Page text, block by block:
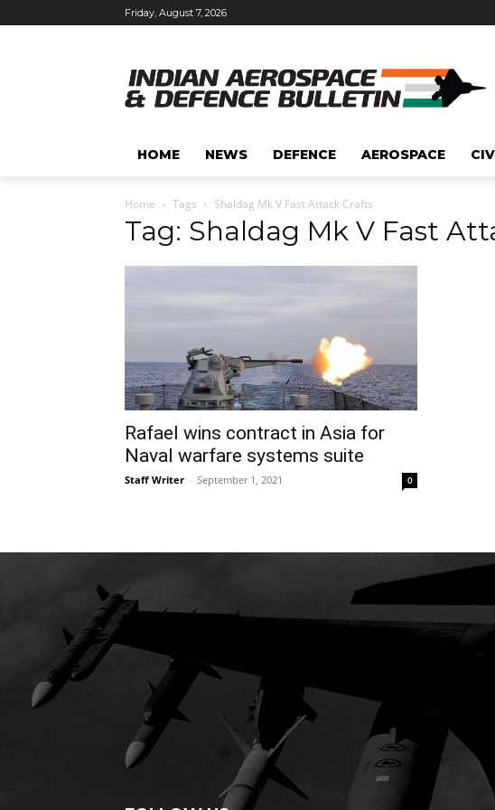
Friday, August 7, 2026
HOME NEWS DEFENCE AEROSPACE
Home Tags Shaldag Mk V Fast Attack Crafts
Tag: Shaldag Mk V Fast
Rafael wins contract in Asia for
Naval warfare systems suite
Staff Writer - September 1, 2021 0